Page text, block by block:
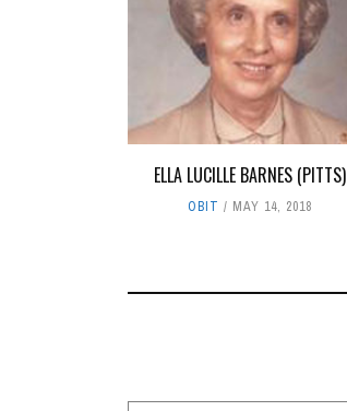
ELLA LUCILLE BARNES (PITTS)
OBIT MAY 14, 2018